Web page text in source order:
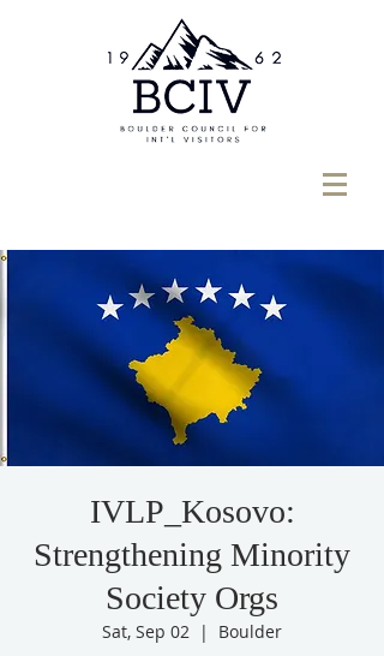
IVLP_Kosovo:
Strengthening Minority
Society Orgs
Sat, Sep 02
  |
Boulder